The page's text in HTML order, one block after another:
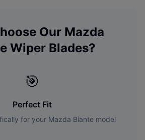
Our Mazda
Wiper Blades?
🎯
Perfect Fit
for your Mazda Biante model